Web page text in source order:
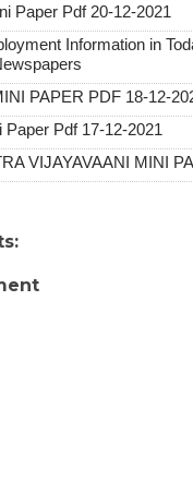
Paper Pdf 20-12-2021
Information in
PAPER PDF 18-12-
Paper Pdf 17-12-2021
VIJAYAVAANI MINI